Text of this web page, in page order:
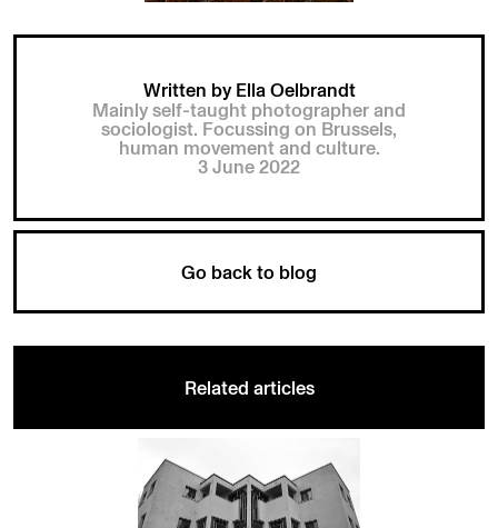
Written by Ella Oelbrandt
Mainly self-taught photographer and
sociologist. Focussing on Brussels,
human movement and culture.
3 June 2022
Go back to blog
Related articles